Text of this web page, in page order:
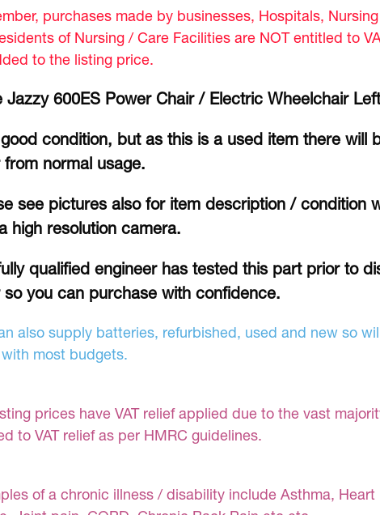
purchases made by businesses, Hospitals,
of Nursing / Care Facilities are NOT entitled to
to the listing price.
Jazzy 600ES Power Chair / Electric Wheelchair
condition, but as this is a used item there will
from normal usage.
see pictures also for item description / condition
high resolution camera.
qualified engineer has tested this part prior to
so you can purchase with confidence.
also supply batteries, refurbished, used and new so
most budgets.
prices have VAT relief applied due to the vast
to VAT relief as per HMRC guidelines.
of a chronic illness / disability include Asthma,